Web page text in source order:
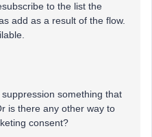
to the list the
add as a result of the flow.
something that
is there any other way to
consent?